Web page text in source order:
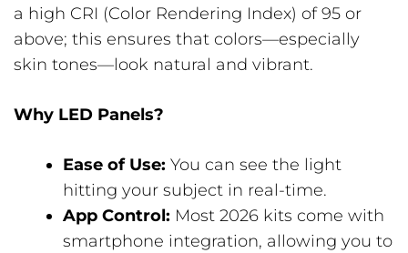
a high CRI (Color Rendering Index) of 95 or
above; this ensures that colors—especially
skin tones—look natural and vibrant.
Why LED Panels?
Ease of Use: You can see the light
hitting your subject in real-time.
App Control: Most 2026 kits come with
smartphone integration, allowing you to